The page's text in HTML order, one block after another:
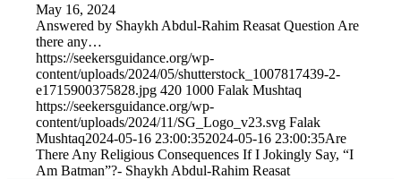
May 16, 2024
Answered by Shaykh Abdul-Rahim Reasat Question Are
there any…
https://seekersguidance.org/wp-
content/uploads/2024/05/shutterstock_1007817439-2-
e1715900375828.jpg 420 1000 Falak Mushtaq
https://seekersguidance.org/wp-
content/uploads/2024/11/SG_Logo_v23.svg Falak
Mushtaq2024-05-16 23:00:352024-05-16 23:00:35Are
There Any Religious Consequences If I Jokingly Say, “I
Am Batman”?- Shaykh Abdul-Rahim Reasat